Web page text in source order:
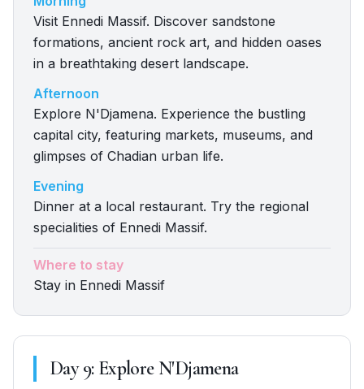
Visit Ennedi Massif. Discover sandstone
formations, ancient rock art, and hidden oases
in a breathtaking desert landscape.
Afternoon
Explore N'Djamena. Experience the bustling
capital city, featuring markets, museums, and
glimpses of Chadian urban life.
Evening
Dinner at a local restaurant. Try the regional
specialities of Ennedi Massif.
Where to stay
Stay in Ennedi Massif
Day9: Explore N'Djamena